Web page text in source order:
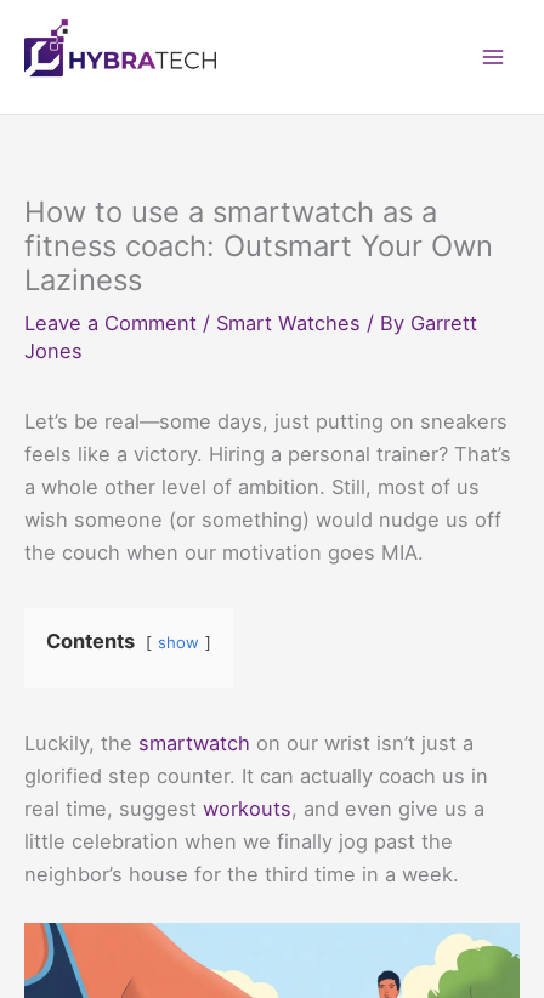
content
How to use a smartwatch as a
fitness coach: Outsmart Your Own
Laziness
Leave a Comment / Smart Watches / By Garrett
Jones
Let’s be real—some days, just putting on sneakers
feels like a victory. Hiring a personal trainer? That’s
a whole other level of ambition. Still, most of us
wish someone (or something) would nudge us off
the couch when our motivation goes MIA.
Contents show
Luckily, the smartwatch on our wrist isn’t just a
glorified step counter. It can actually coach us in
real time, suggest workouts, and even give us a
little celebration when we finally jog past the
neighbor’s house for the third time in a week.